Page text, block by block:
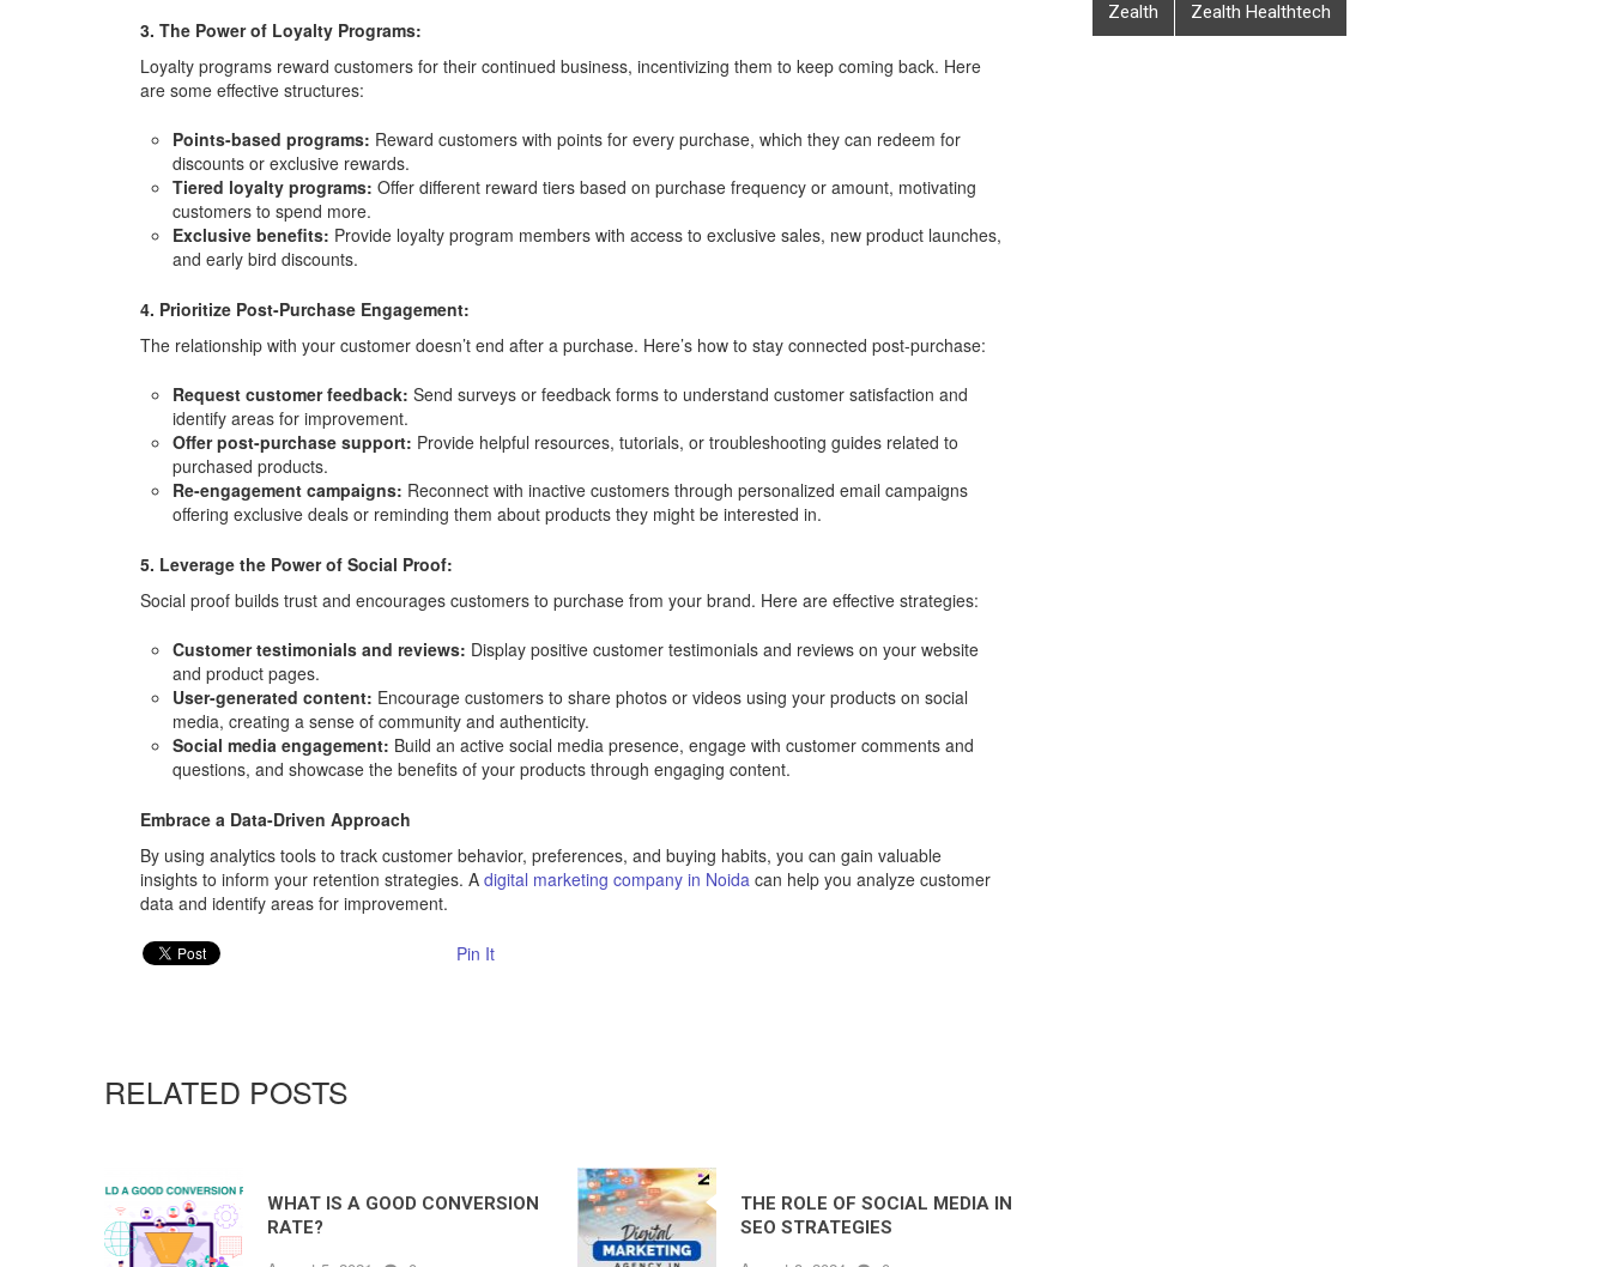
3. The Power of Loyalty Programs:
Loyalty programs reward customers for their continued business, incentivizing them to keep coming back. Here
are some effective structures:
Points-based programs: Reward customers with points for every purchase, which they can redeem for
discounts or exclusive rewards.
Tiered loyalty programs: Offer different reward tiers based on purchase frequency or amount, motivating
customers to spend more.
Exclusive benefits: Provide loyalty program members with access to exclusive sales, new product launches,
and early bird discounts.
4. Prioritize Post-Purchase Engagement:
The relationship with your customer doesn’t end after a purchase. Here’s how to stay connected post-purchase:
Request customer feedback: Send surveys or feedback forms to understand customer satisfaction and
identify areas for improvement.
Offer post-purchase support: Provide helpful resources, tutorials, or troubleshooting guides related to
purchased products.
Re-engagement campaigns: Reconnect with inactive customers through personalized email campaigns
offering exclusive deals or reminding them about products they might be interested in.
5. Leverage the Power of Social Proof:
Social proof builds trust and encourages customers to purchase from your brand. Here are effective strategies:
Customer testimonials and reviews: Display positive customer testimonials and reviews on your website
and product pages.
User-generated content: Encourage customers to share photos or videos using your products on social
media, creating a sense of community and authenticity.
Social media engagement: Build an active social media presence, engage with customer comments and
questions, and showcase the benefits of your products through engaging content.
Embrace a Data-Driven Approach
By using analytics tools to track customer behavior, preferences, and buying habits, you can gain valuable
insights to inform your retention strategies. A digital marketing company in Noida can help you analyze customer
data and identify areas for improvement.
Pin It
RELATED POSTS
WHAT IS A GOOD CONVERSION
RATE?
THE ROLE OF SOCIAL MEDIA IN
SEO STRATEGIES
Zealth Zealth Healthtech